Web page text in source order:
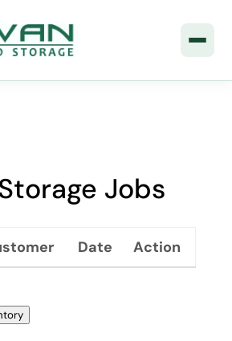
Jobs
Date Action